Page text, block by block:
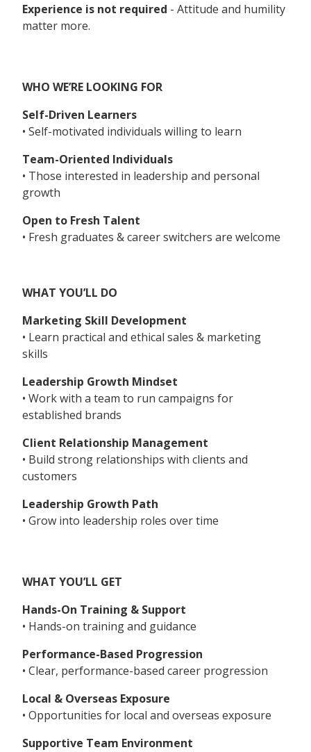
Experience is not required - Attitude and humility
matter more.
WHO WE’RE LOOKING FOR
Self-Driven Learners
• Self-motivated individuals willing to learn
Team-Oriented Individuals
• Those interested in leadership and personal
growth
Open to Fresh Talent
• Fresh graduates & career switchers are welcome
WHAT YOU’LL DO
Marketing Skill Development
• Learn practical and ethical sales & marketing
skills
Leadership Growth Mindset
• Work with a team to run campaigns for
established brands
Client Relationship Management
• Build strong relationships with clients and
customers
Leadership Growth Path
• Grow into leadership roles over time
WHAT YOU’LL GET
Hands-On Training & Support
• Hands-on training and guidance
Performance-Based Progression
• Clear, performance-based career progression
Local & Overseas Exposure
• Opportunities for local and overseas exposure
Supportive Team Environment